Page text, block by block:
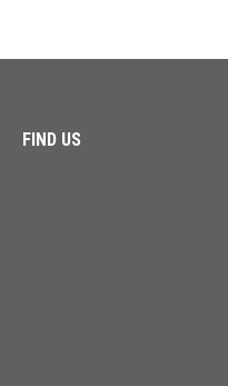
FIND US